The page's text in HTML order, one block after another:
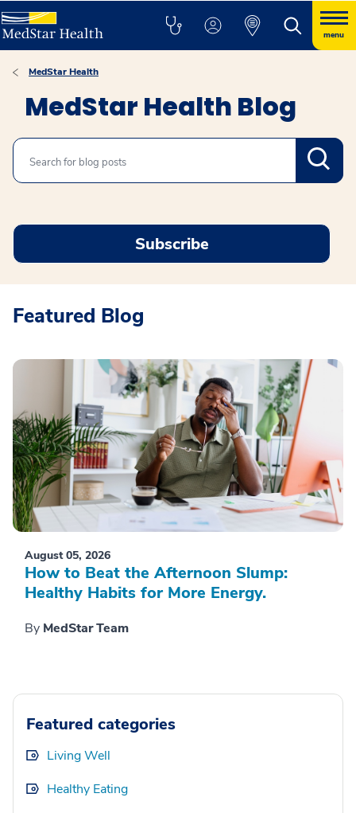
menu
MedStar Health
MedStar Health Blog
Search
Subscribe
Featured Blog
August 05, 2026
How to Beat the Afternoon Slump:
Healthy Habits for More Energy.
By MedStar Team
Featured categories
Living Well
Healthy Eating